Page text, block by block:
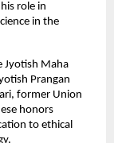
role in
in the
Jyotish Maha
Prangan
former Union
honors
to ethical